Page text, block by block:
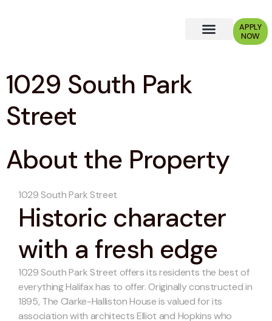
APPLY
NOW
1029 South Park
Street
About the Property
1029 South Park Street
Historic character
with a fresh edge
1029 South Park Street offers its residents the best of
everything Halifax has to offer. Originally constructed in
1895, The Clarke-Halliston House is valued for its
association with architects Elliot and Hopkins who